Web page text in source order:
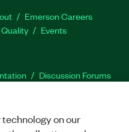
Emerson Careers
Events
Discussion Forums
on our